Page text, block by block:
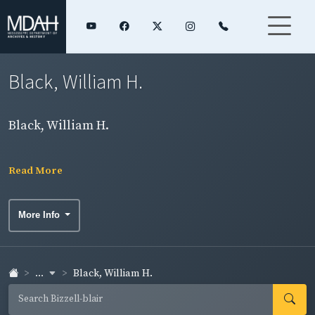
Black, William H.
Black, William H.
Read More
More Info
... Black, William H.